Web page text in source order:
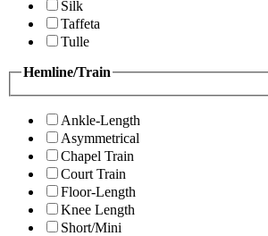
Silk
Taffeta
Tulle
Hemline/Train
Ankle-Length
Asymmetrical
Chapel Train
Court Train
Floor-Length
Knee Length
Short/Mini